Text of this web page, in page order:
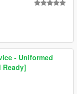
- Uniformed
Ready]